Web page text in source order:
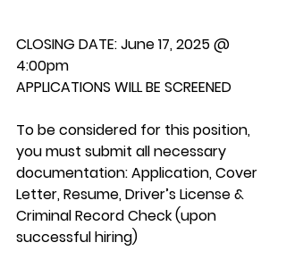
CLOSING DATE: June 17, 2025 @
4:00pm
APPLICATIONS WILL BE SCREENED
To be considered for this position,
you must submit all necessary
documentation: Application, Cover
Letter, Resume, Driver’s License &
Criminal Record Check (upon
successful hiring)